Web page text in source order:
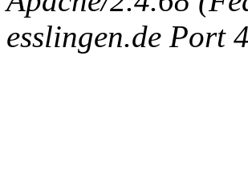
esslingen.de Port